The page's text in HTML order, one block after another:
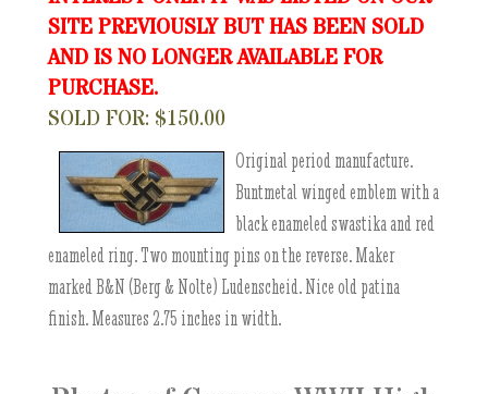
SITE PREVIOUSLY BUT HAS BEEN SOLD
AND IS NO LONGER AVAILABLE FOR
PURCHASE.
SOLD FOR: $150.00
Original period manufacture.
Buntmetal winged emblem with a
black enameled swastika and red
enameled ring. Two mounting pins on the reverse. Maker
marked B&N (Berg & Nolte) Ludenscheid. Nice old patina
finish. Measures 2.75 inches in width.